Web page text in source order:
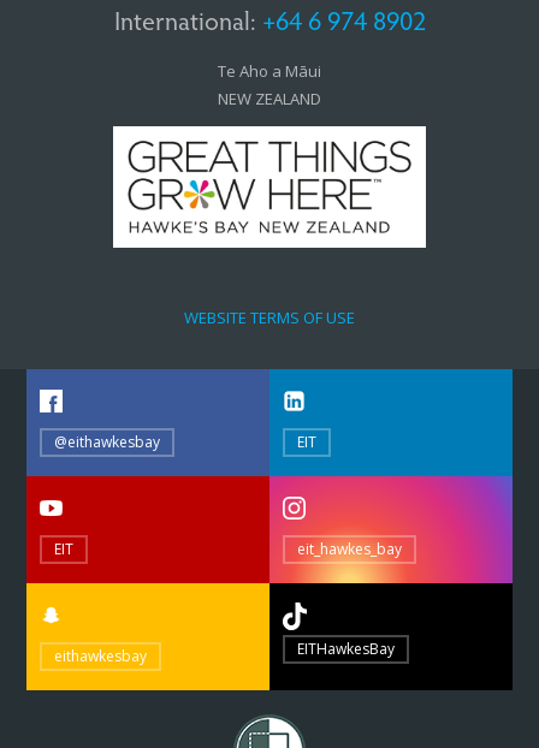
International: +64 6 974 8902
Te Aho a Māui
NEW ZEALAND
WEBSITE TERMS OF USE
@eithawkesbay EIT
EIT eit_hawkes_bay
eithawkesbay EITHawkesBay